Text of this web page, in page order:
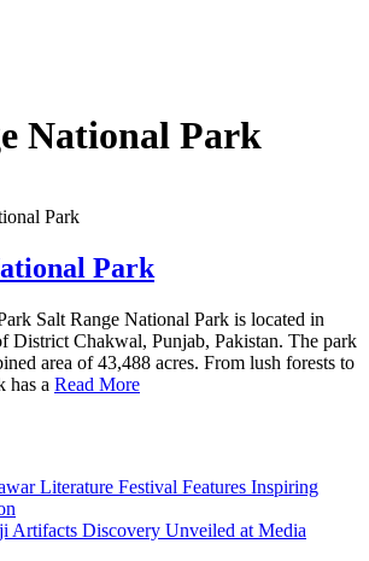
National Park
Park
Park
Salt Range National Park is located in
District Chakwal, Punjab, Pakistan. The park
area of ​​43,488 acres. From lush forests to
has a Read More
Literature Festival Features Inspiring
Artifacts Discovery Unveiled at Media